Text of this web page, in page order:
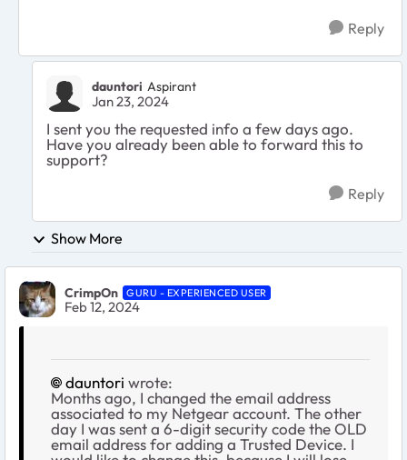
Reply
dauntori Aspirant
Jan 23, 2024
I sent you the requested info a few days ago.
Have you already been able to forward this to
support?
Reply
Show More
CrimpOn GURU - EXPERIENCED USER
Feb 12, 2024
dauntori wrote:
Months ago, I changed the email address
associated to my Netgear account. The other
day I was sent a 6-digit security code the OLD
email address for adding a Trusted Device. I